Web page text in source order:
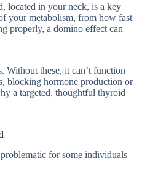
located in your neck, is a key
your metabolism, from how fast
properly, a domino effect can
Without these, it can’t function
blocking hormone production or
a targeted, thoughtful thyroid
for some individuals